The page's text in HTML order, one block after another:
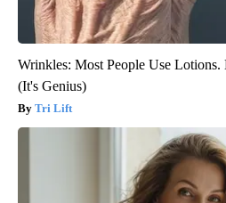
Wrinkles: Most People Use Lotions.
(It's Genius)
Tri Lift